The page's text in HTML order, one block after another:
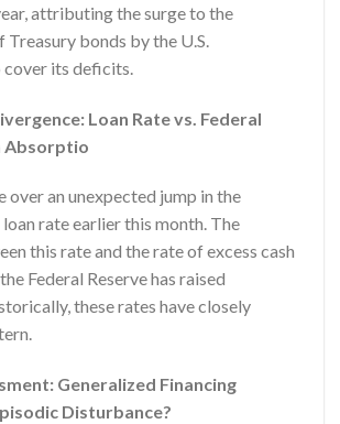
attributing the surge to the
bonds by the U.S.
its deficits.
Loan Rate vs. Federal
Absorptio
over an unexpected jump in the
rate earlier this month. The
this rate and the rate of excess cash
Federal Reserve has raised
these rates have closely
Generalized Financing
Disturbance?